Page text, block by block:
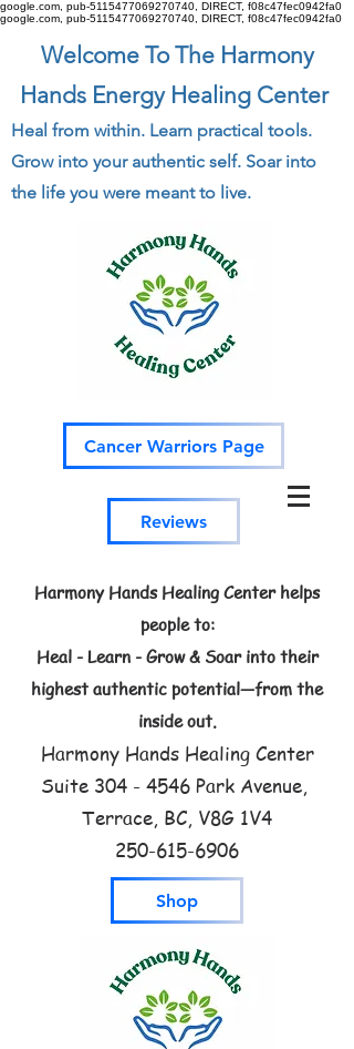
google.com, pub-5115477069270740, DIRECT, f08c47fec0942fa0
google.com, pub-5115477069270740, DIRECT, f08c47fec0942fa0
Welcome To The Harmony
Hands Energy Healing Center
Heal from within. Learn practical tools.
Grow into your authentic self. Soar into
the life you were meant to live.
Cancer Warriors Page
Reviews
Harmony Hands Healing Center helps
people to:
Heal - Learn - Grow & Soar into their
highest authentic potential—from the
inside out.
Harmony Hands Healing Center
Suite 304 - 4546 Park Avenue,
Terrace, BC, V8G 1V4
250-615-6906
Shop